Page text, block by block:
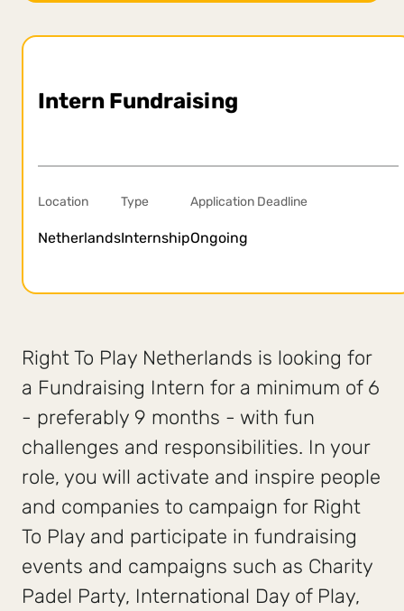
Intern Fundraising
Location
Netherlands
Type
Internship
Application Deadline
Ongoing
Right To Play Netherlands is looking for
a Fundraising Intern for a minimum of 6
- preferably 9 months - with fun
challenges and responsibilities. In your
role, you will activate and inspire people
and companies to campaign for Right
To Play and participate in fundraising
events and campaigns such as Charity
Padel Party, International Day of Play,